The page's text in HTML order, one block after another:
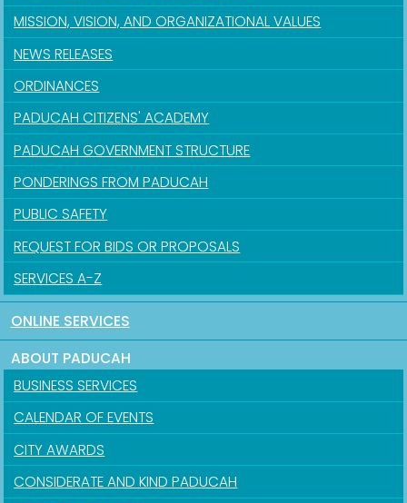
MISSION, VISION, AND ORGANIZATIONAL VALUES
NEWS RELEASES
ORDINANCES
PADUCAH CITIZENS' ACADEMY
PADUCAH GOVERNMENT STRUCTURE
PONDERINGS FROM PADUCAH
PUBLIC SAFETY
REQUEST FOR BIDS OR PROPOSALS
SERVICES A-Z
ONLINE SERVICES
ABOUT PADUCAH
BUSINESS SERVICES
CALENDAR OF EVENTS
CITY AWARDS
CONSIDERATE AND KIND PADUCAH